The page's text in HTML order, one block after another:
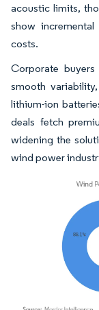
acoustic limits,
show
costs.
Corporate
smooth
lithium-ion
deals fetch
widening the
wind power